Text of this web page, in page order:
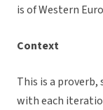
is of Western
Context
This is a
with each